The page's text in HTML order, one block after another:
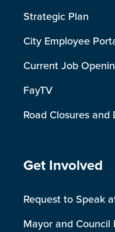
Strategic Plan
City Employee
Current Job
FayTV
Road Closures and
Site Footer
Get Involved
Request to Speak
Mayor and Council